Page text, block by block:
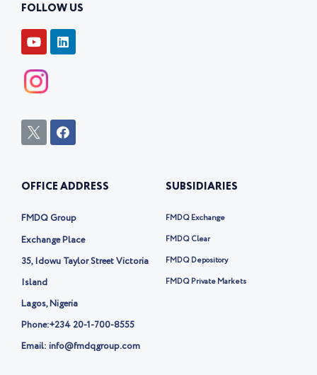
FOLLOW US
Y
o
t
u
b
L
i
n
I
c
t
i
t
r
-
F
a
o
k
OFFICE ADDRESS
FMDQ Group
Exchange Place
35, Idowu Taylor Street Victoria
Island
Lagos, Nigeria
Phone:+234 20-1-700-8555
Email: info@fmdqgroup.com
SUBSIDIARIES
FMDQ Exchange
FMDQ Clear
FMDQ Depository
FMDQ Private Markets